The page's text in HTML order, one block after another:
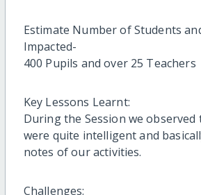
Estimate Number of Students
Impacted-
400 Pupils and over 25 Teachers
Key Lessons Learnt:
During the Session we
were quite intelligent and
notes of our activities.
Challenges: